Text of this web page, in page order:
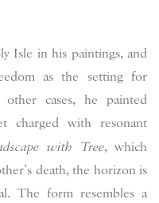
Isle in his paintings, and
as the setting for
cases, he painted
charged with resonant
with Tree, which
death, the horizon is
The form resembles a